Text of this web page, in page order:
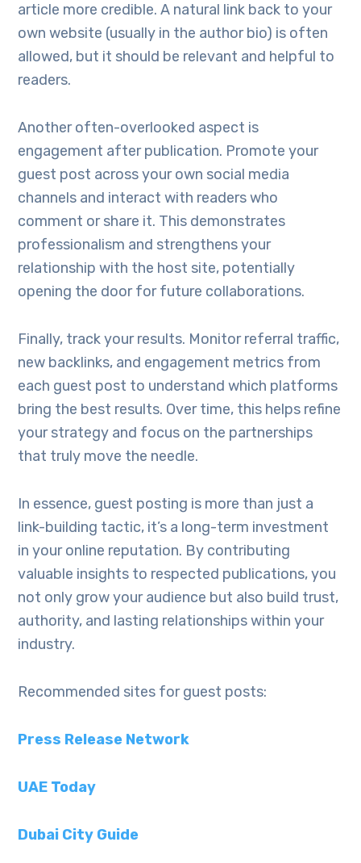
article more credible. A natural link back to your
own website (usually in the author bio) is often
allowed, but it should be relevant and helpful to
readers.
Another often-overlooked aspect is
engagement after publication. Promote your
guest post across your own social media
channels and interact with readers who
comment or share it. This demonstrates
professionalism and strengthens your
relationship with the host site, potentially
opening the door for future collaborations.
Finally, track your results. Monitor referral traffic,
new backlinks, and engagement metrics from
each guest post to understand which platforms
bring the best results. Over time, this helps refine
your strategy and focus on the partnerships
that truly move the needle.
In essence, guest posting is more than just a
link-building tactic, it’s a long-term investment
in your online reputation. By contributing
valuable insights to respected publications, you
not only grow your audience but also build trust,
authority, and lasting relationships within your
industry.
Recommended sites for guest posts:
Press Release Network
UAE Today
Dubai City Guide